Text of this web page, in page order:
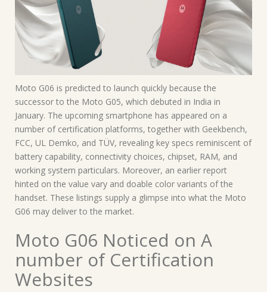
Moto G06 is predicted to launch quickly because the
successor to the Moto G05, which debuted in India in
January. The upcoming smartphone has appeared on a
number of certification platforms, together with Geekbench,
FCC, UL Demko, and TÜV, revealing key specs reminiscent of
battery capability, connectivity choices, chipset, RAM, and
working system particulars. Moreover, an earlier report
hinted on the value vary and doable color variants of the
handset. These listings supply a glimpse into what the Moto
G06 may deliver to the market.
Moto G06 Noticed on A
number of Certification
Websites